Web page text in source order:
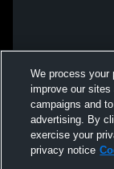
We process your
improve our
campaigns and
advertising. By
exercise your
privacy notice